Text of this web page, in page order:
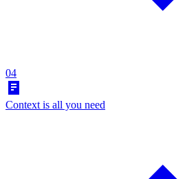
04
Context is all you need